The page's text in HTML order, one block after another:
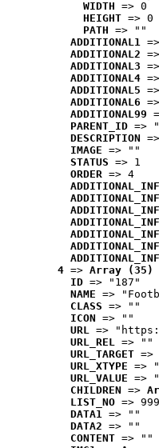
WIDTH => 0
HEIGHT => 0
PATH => ""
ADDITIONAL1
ADDITIONAL2
ADDITIONAL3
ADDITIONAL4
ADDITIONAL5
ADDITIONAL6
ADDITIONAL99
PARENT_ID =>
DESCRIPTION
IMAGE => ""
STATUS => 1
ORDER => 4
4 => Array (35)
ID => "187"
NAME =>
CLASS => ""
ICON => ""
URL =>
URL_REL => ""
URL_TARGET =>
URL_XTYPE =>
URL_VALUE =>
CHILDREN =>
LIST_NO => 999
DATA1 => ""
DATA2 => ""
CONTENT => ""